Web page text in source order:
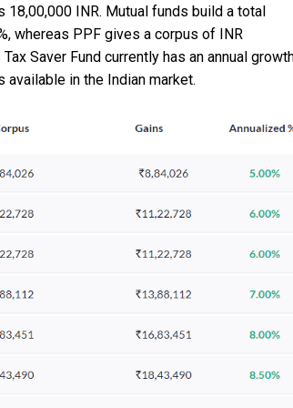
INR. Mutual funds build a total
whereas PPF gives a corpus of INR
Saver Fund currently has an annual
in the Indian market.